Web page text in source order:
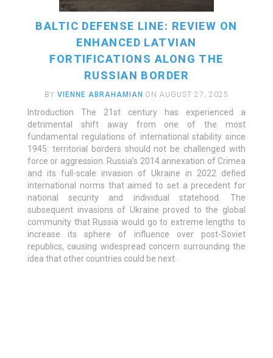
BALTIC DEFENSE LINE: REVIEW ON
ENHANCED LATVIAN
FORTIFICATIONS ALONG THE
RUSSIAN BORDER
BYVIENNE ABRAHAMIAN ON AUGUST 27, 2025
Introduction The 21st century has experienced a
detrimental shift away from one of the most
fundamental regulations of international stability since
1945: territorial borders should not be challenged with
force or aggression. Russia’s 2014 annexation of Crimea
and its full-scale invasion of Ukraine in 2022 defied
international norms that aimed to set a precedent for
national security and individual statehood. The
subsequent invasions of Ukraine proved to the global
community that Russia would go to extreme lengths to
increase its sphere of influence over post-Soviet
republics, causing widespread concern surrounding the
idea that other countries could be next.